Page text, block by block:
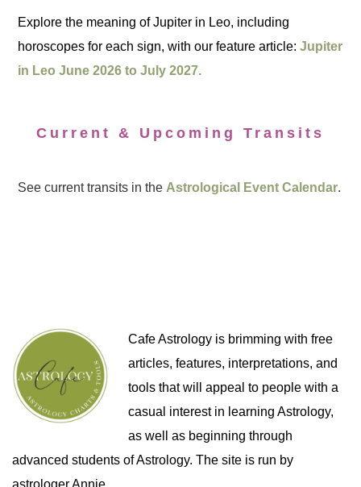
Explore the meaning of Jupiter in Leo, including
horoscopes for each sign, with our feature article:Jupiter
in Leo June 2026 to July 2027.
Current & Upcoming Transits
See current transits in the Astrological Event Calendar.
Cafe Astrology is brimming with free
articles, features, interpretations, and
tools that will appeal to people with a
casual interest in learning Astrology,
as well as beginning through
advanced students of Astrology. The site is run by
astrologer Annie.